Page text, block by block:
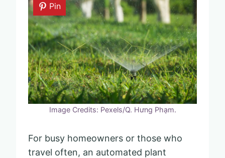
Pin
Image Credits: Pexels/Q. Hưng Phạm.
For busy homeowners or those who
travel often, an automated plant